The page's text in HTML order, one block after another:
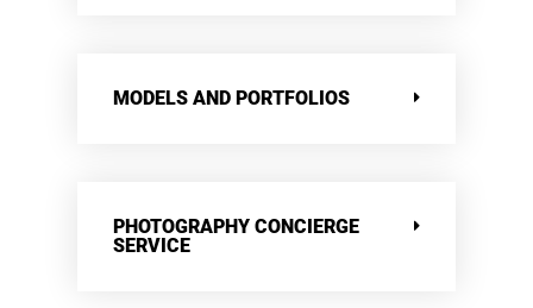
MODELS AND PORTFOLIOS
PHOTOGRAPHY CONCIERGE
SERVICE